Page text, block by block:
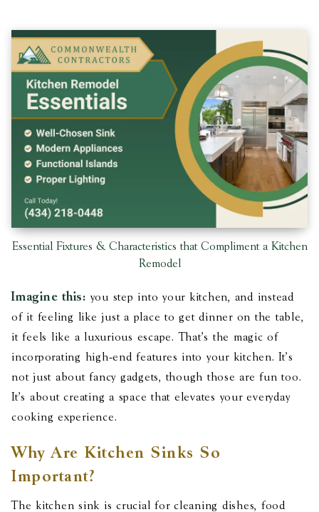
Essential Fixtures & Characteristics that Compliment a Kitchen
Remodel
Imagine this: you step into your kitchen, and instead
of it feeling like just a place to get dinner on the table,
it feels like a luxurious escape. That's the magic of
incorporating high-end features into your kitchen. It's
not just about fancy gadgets, though those are fun too.
It's about creating a space that elevates your everyday
cooking experience.
Why Are Kitchen Sinks So
Important?
The kitchen sink is crucial for cleaning dishes, food